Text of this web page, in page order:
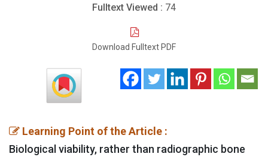
Fulltext Viewed : 74
Download Fulltext PDF
Learning Point of the Article :
Biological viability, rather than radiographic bone